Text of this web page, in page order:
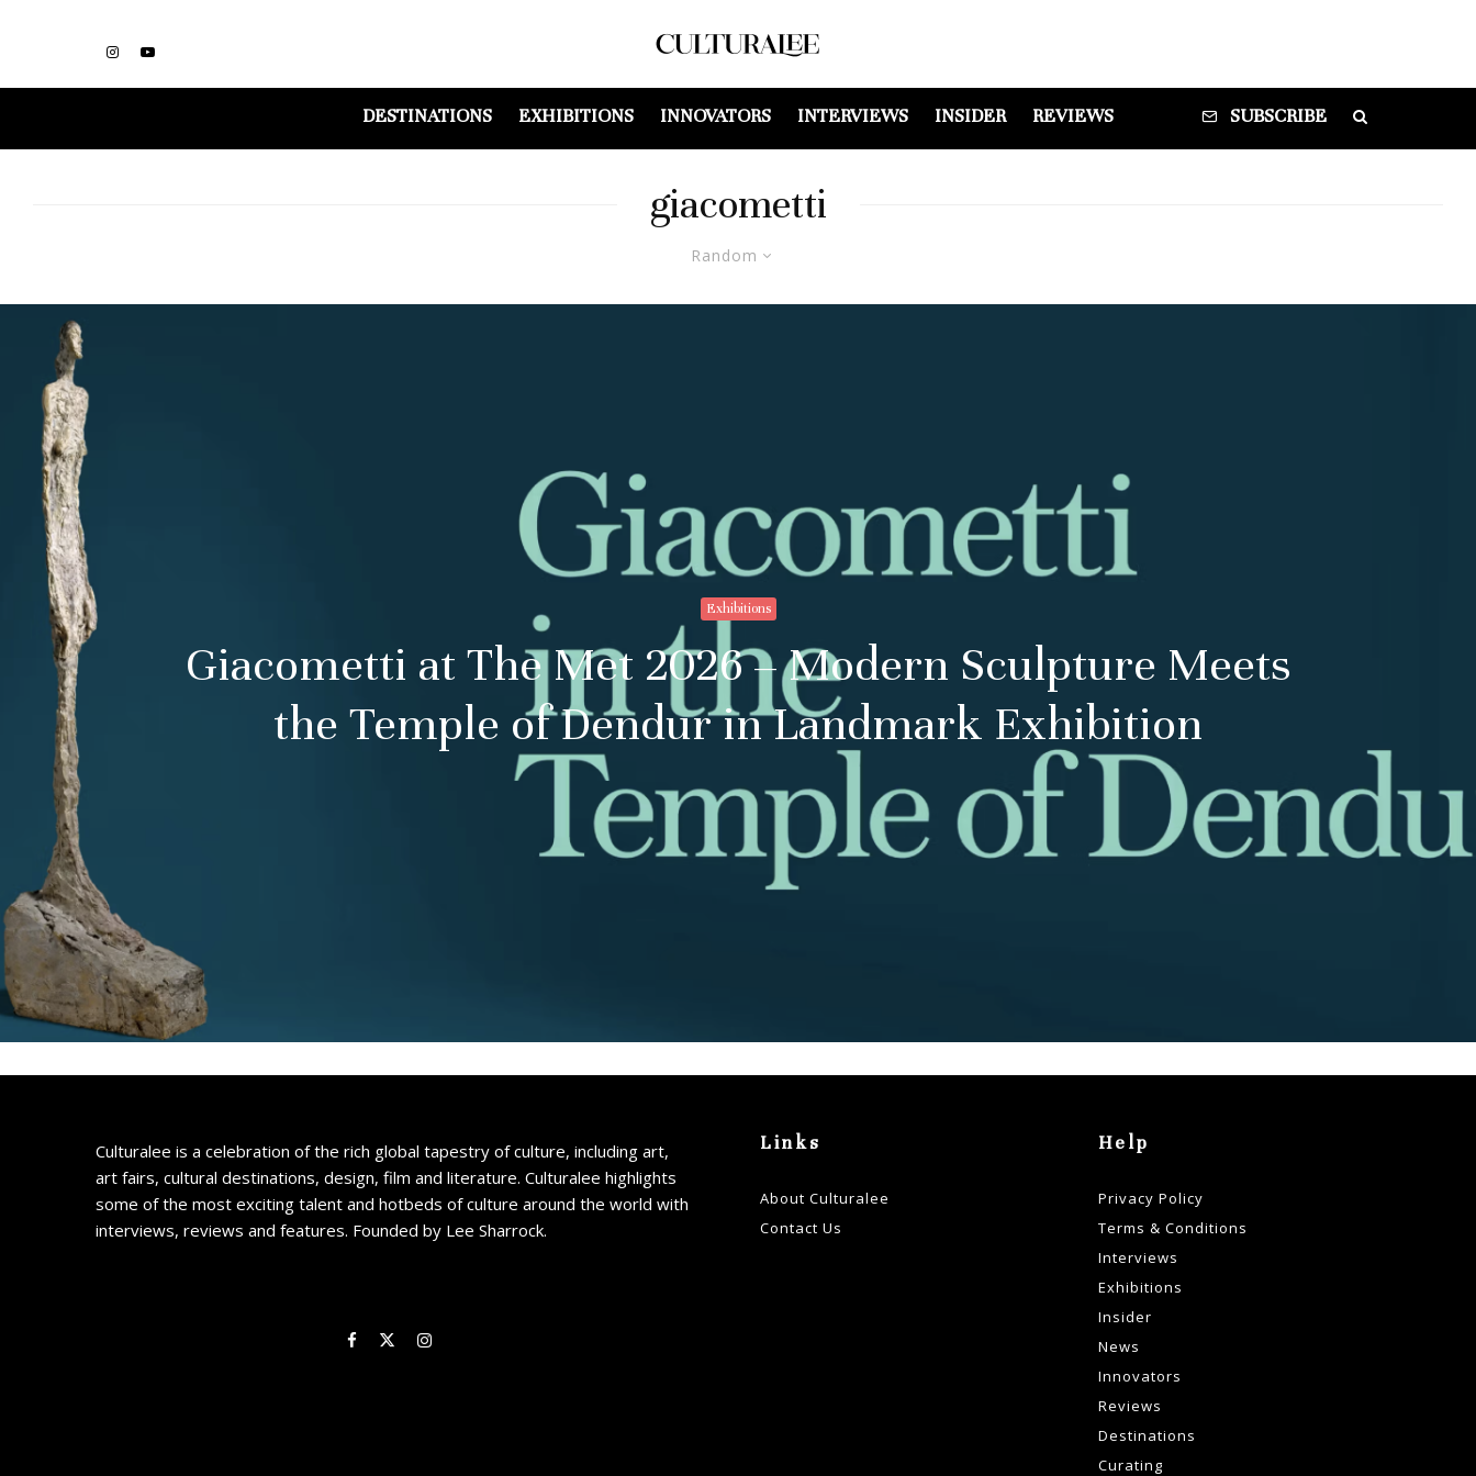
DESTINATIONS EXHIBITIONS INNOVATORS INTERVIEWS INSIDER REVIEWS SUBSCRIBE
giacometti
Random
Exhibitions
Giacometti at The Met 2026 – Modern Sculpture Meets
the Temple of Dendur in Landmark Exhibition
Culturalee is a celebration of the rich global tapestry of culture, including art,
art fairs, cultural destinations, design, film and literature. Culturalee highlights
some of the most exciting talent and hotbeds of culture around the world with
interviews, reviews and features. Founded by Lee Sharrock.
Links
About Culturalee
Contact Us
Help
Privacy Policy
Terms & Conditions
Interviews
Exhibitions
Insider
News
Innovators
Reviews
Destinations
Curating